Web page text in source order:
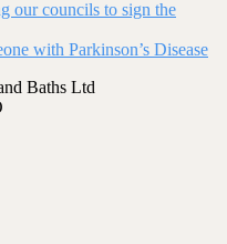
our councils to sign the
with Parkinson’s Disease
Baths Ltd